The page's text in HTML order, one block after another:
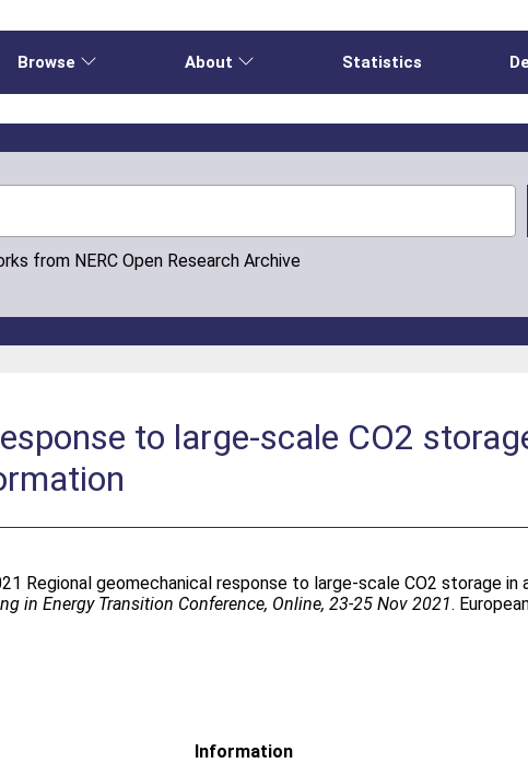
Browse About Statistics
from NERC Open Research Archive
to large-scale CO2
Regional geomechanical response to large-scale CO2 storage in
in Energy Transition Conference, Online, 23-25 Nov 2021.
Information